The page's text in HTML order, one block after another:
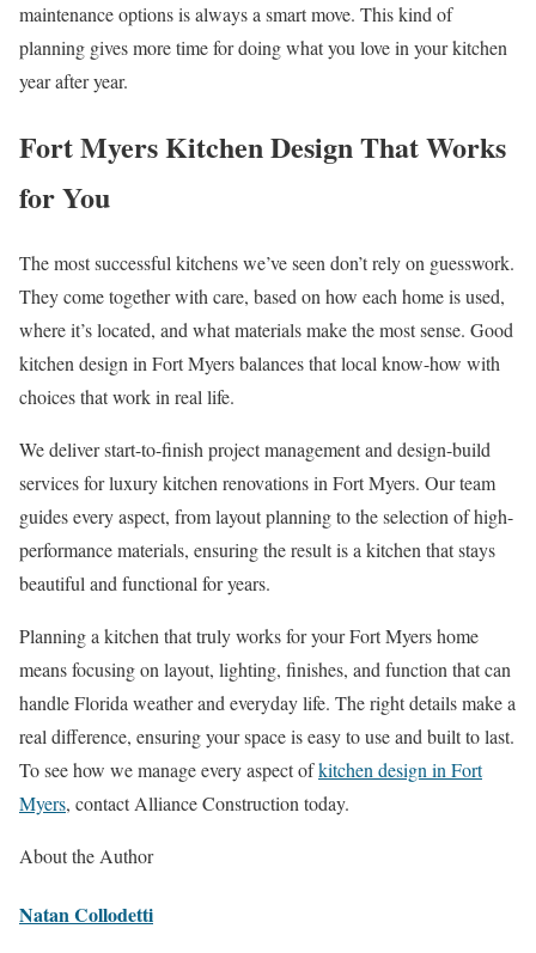
maintenance options is always a smart move. This kind of
planning gives more time for doing what you love in your kitchen
year after year.
Fort Myers Kitchen Design That Works
for You
The most successful kitchens we’ve seen don’t rely on guesswork.
They come together with care, based on how each home is used,
where it’s located, and what materials make the most sense. Good
kitchen design in Fort Myers balances that local know-how with
choices that work in real life.
We deliver start-to-finish project management and design-build
services for luxury kitchen renovations in Fort Myers. Our team
guides every aspect, from layout planning to the selection of high-
performance materials, ensuring the result is a kitchen that stays
beautiful and functional for years.
Planning a kitchen that truly works for your Fort Myers home
means focusing on layout, lighting, finishes, and function that can
handle Florida weather and everyday life. The right details make a
real difference, ensuring your space is easy to use and built to last.
To see how we manage every aspect ofkitchen design in Fort
Myers, contact Alliance Construction today.
About the Author
Natan Collodetti